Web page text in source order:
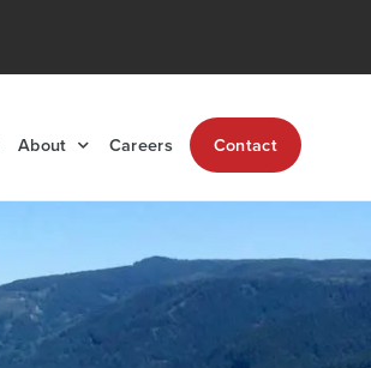
About Careers Contact